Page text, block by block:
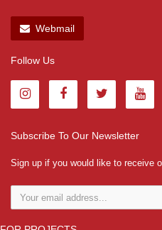
Webmail
Follow Us
Subscribe To Our Newsletter
Sign up if you would like to receive